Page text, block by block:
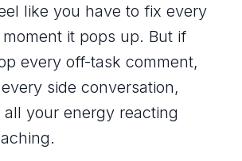
like you have to fix every
it pops up. But if
every off-task comment,
side conversation,
all your energy reacting